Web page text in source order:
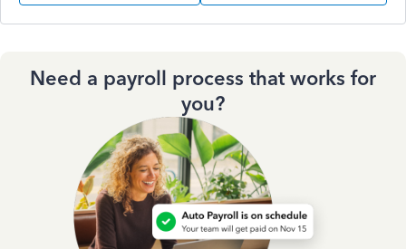
Need a payroll process that works for
you?